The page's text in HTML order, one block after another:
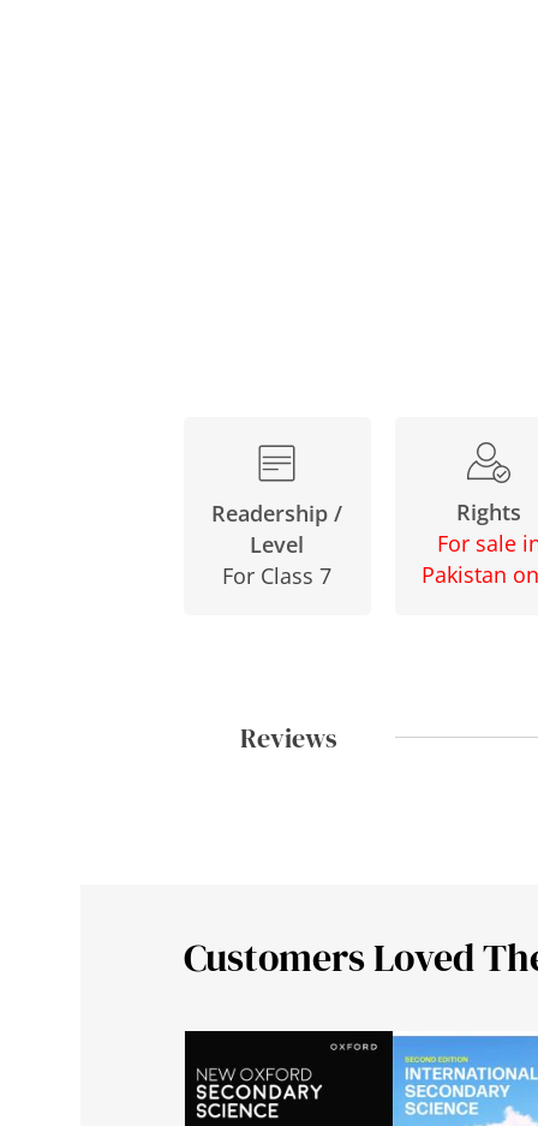
Readership /
Level
For Class 7
Rights
For sale
Pakistan
Reviews
Customers Loved